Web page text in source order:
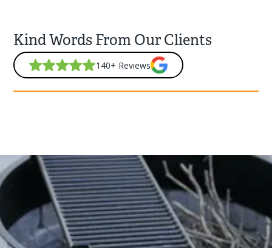
Kind Words From Our Clients
140+ Reviews